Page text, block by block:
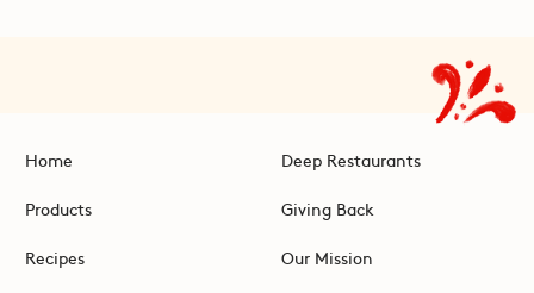
Home
Products
Recipes
Deep Restaurants
Giving Back
Our Mission